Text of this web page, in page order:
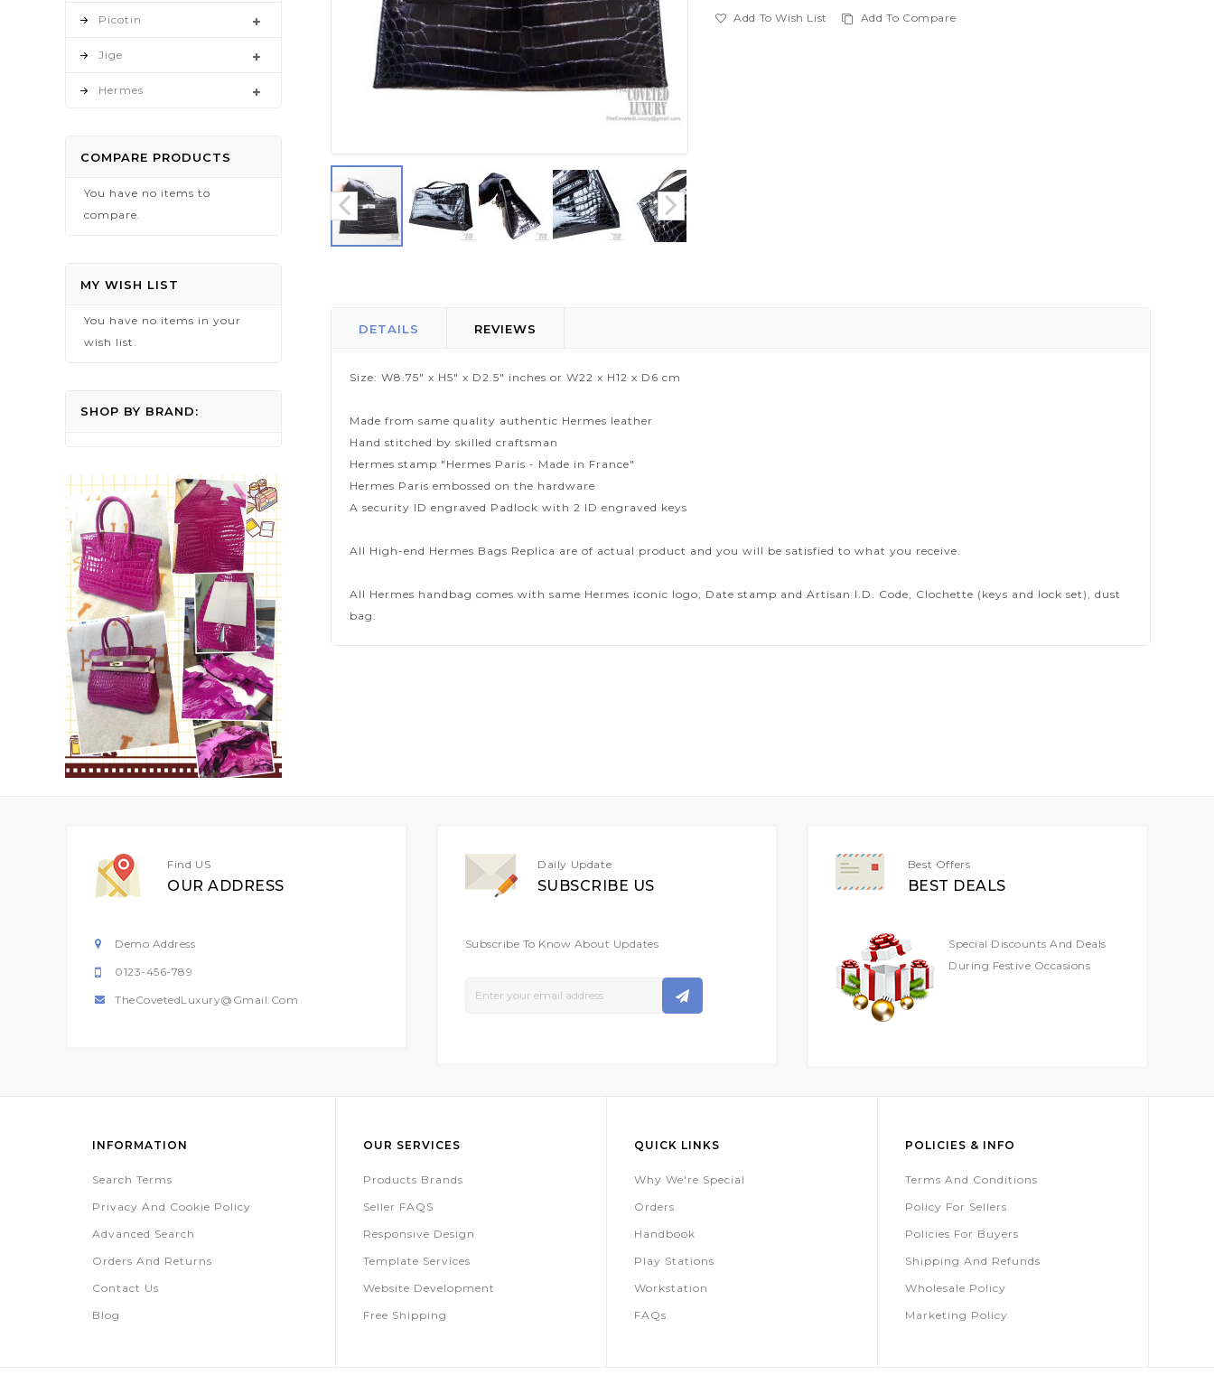
Add To Wish List Add To Compare
beginning
DETAILS
Size: W8.75" x H5" x D2.5" inches or W22 x H12 x D6 cm
Made from same quality authentic Hermes leather
Hand stitched by skilled craftsman
Hermes stamp "Hermes Paris - Made in France"
Hermes Paris embossed on the hardware
A security ID engraved Padlock with 2 ID engraved keys
All High-end Hermes Bags Replica are of actual product and you will be satisfied to what you receive.
All Hermes handbag comes with same Hermes iconic logo, Date stamp and Artisan I.D. Code, Clochette (keys and lock set), dust
bag.
REVIEWS
Picotin
Jige
Hermes
COMPARE PRODUCTS
You have no items to
compare.
MY WISH LIST
You have no items in your
wish list.
SHOP BY BRAND:
Find US
OUR ADDRESS
Demo Address
0123-456-789
TheCovetedLuxury@gmail.com
Daily Update
SUBSCRIBE US
Subscribe To Know About Updates
Best Offers
BEST DEALS
Special Discounts And Deals
During Festive Occasions
INFORMATION
Search Terms
Privacy And Cookie Policy
Advanced Search
Orders And Returns
Contact Us
Blog
OUR SERVICES
Products Brands
Seller FAQS
Responsive Design
Template Services
Website Development
Free Shipping
QUICK LINKS
Why We're Special
Orders
Handbook
Play Stations
Workstation
FAQs
POLICIES & INFO
Terms And Conditions
Policy For Sellers
Policies For Buyers
Shipping And Refunds
Wholesale Policy
Marketing Policy